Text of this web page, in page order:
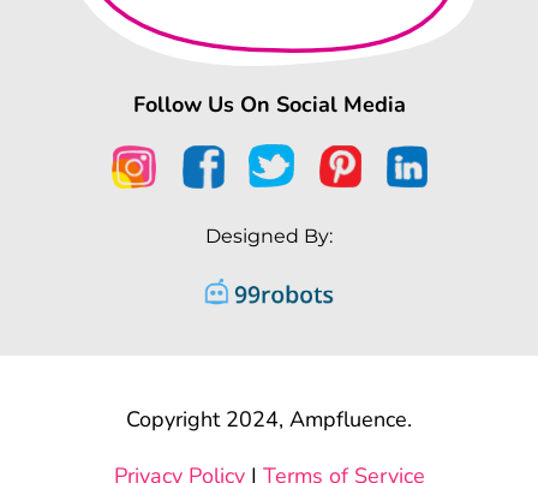
Follow Us On Social Media
Designed By:
Copyright 2024, Ampfluence.
Privacy Policy| Terms of Service